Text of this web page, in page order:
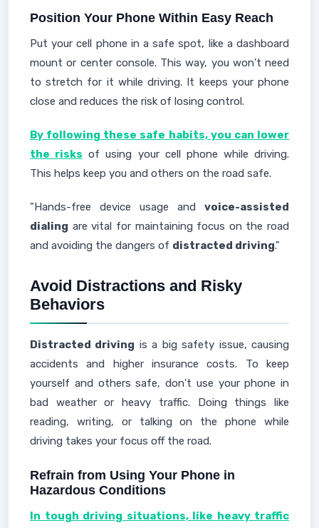
Position Your Phone Within Easy Reach
Put your cell phone in a safe spot, like a dashboard
mount or center console. This way, you won't need
to stretch for it while driving. It keeps your phone
close and reduces the risk of losing control.
By following these safe habits, you can lower
the risks of using your cell phone while driving.
This helps keep you and others on the road safe.
"Hands-free device usage and voice-assisted
dialing are vital for maintaining focus on the road
and avoiding the dangers of distracted driving."
Avoid Distractions and Risky
Behaviors
Distracted driving is a big safety issue, causing
accidents and higher insurance costs. To keep
yourself and others safe, don't use your phone in
bad weather or heavy traffic. Doing things like
reading, writing, or talking on the phone while
driving takes your focus off the road.
Refrain from Using Your Phone in
Hazardous Conditions
In tough driving situations, like heavy traffic